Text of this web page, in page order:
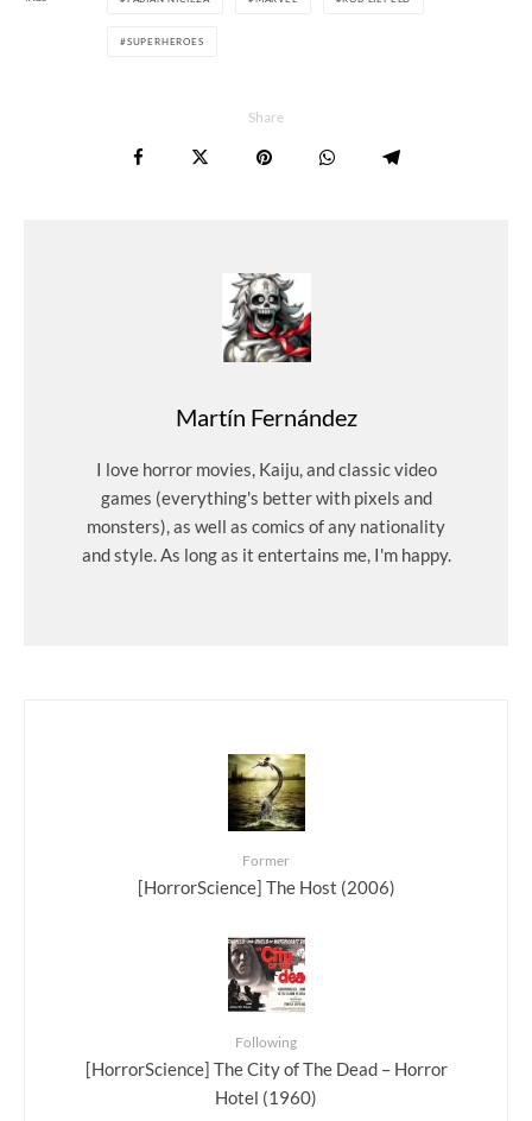
SUPERHEROES
Share
Martín Fernández
I love horror movies, Kaiju, and classic video
games (everything's better with pixels and
monsters), as well as comics of any nationality
and style. As long as it entertains me, I'm happy.
Former
[HorrorScience] The Host (2006)
Following
[HorrorScience] The City of The Dead – Horror
Hotel (1960)